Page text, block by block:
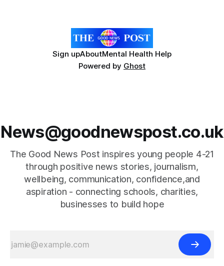
Sign upAboutMental Health Help
Powered by Ghost
News@goodnewspost.co.uk
The Good News Post inspires young people 4-21
through positive news stories, journalism,
wellbeing, communication, confidence,and
aspiration - connecting schools, charities,
businesses to build hope